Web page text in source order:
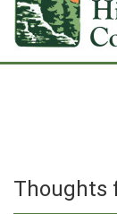
Thoughts